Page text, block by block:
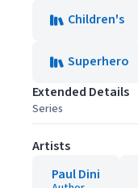
Children's
Superhero
Extended Details
Series
Artists
Paul Dini